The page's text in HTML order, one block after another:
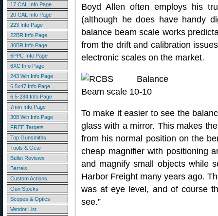
17 CAL Info Page
20 CAL Info Page
223 Info Page
22BR Info Page
30BR Info Page
6PPC Info Page
6XC Info Page
243 Win Info Page
6.5x47 Info Page
6.5-284 Info Page
7mm Info Page
308 Win Info Page
FREE Targets
Top Gunsmiths
Tools & Gear
Bullet Reviews
Barrels
Custom Actions
Gun Stocks
Scopes & Optics
Vendor List
Boyd Allen often employs his
(although he does have handy
balance beam scale works
from the drift and calibration
electronic scales on the market.
To make it easier to see the
glass with a mirror. This makes
from his normal position on the
cheap magnifier with positioning
and magnify small objects while
Harbor Freight many years ago.
was at eye level, and of course
see.”